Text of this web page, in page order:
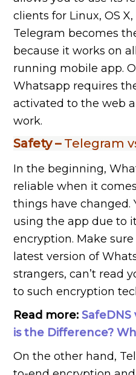
clients for Linux, OS
Telegram becomes
because it works on
running mobile app.
Whatsapp requires
activated to the web
work.
Safety – Telegram
In the beginning,
reliable when it
things have changed.
using the app due to
encryption. Make
latest version of
strangers, can’t read
to such encryption
Read more: SafeDNS
is the Difference?
On the other hand,